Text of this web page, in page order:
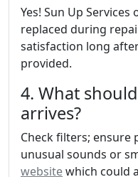
Yes! Sun Up
replaced during
satisfaction long
provided.
4. What
arrives?
Check filters; ensure
unusual sounds or
websitewhich could